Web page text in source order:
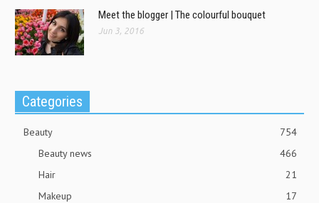
Meet the blogger | The colourful bouquet
Jun 3, 2016
Categories
Beauty
754
Beauty news
466
Hair
21
Makeup
17